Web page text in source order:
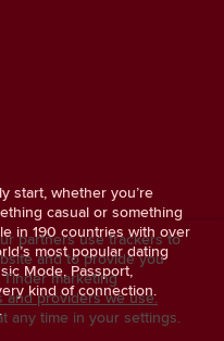
start, whether you’re
casual or something
in 190 countries with over
most popular dating
Mode, Passport,
kind of connection.
partners use trackers to
and to provide you
marketing
and providers we use.
any time in your settings.